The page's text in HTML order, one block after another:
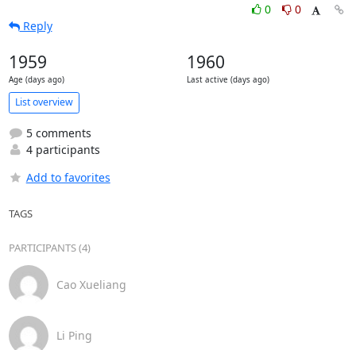
0
0
Reply
1959
Age (days ago)
1960
Last active (days ago)
List overview
5 comments
4 participants
Add to favorites
TAGS
PARTICIPANTS (4)
Cao Xueliang
Li Ping